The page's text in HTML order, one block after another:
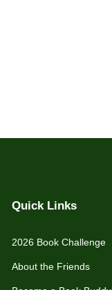
Quick Links
2026 Book Challenge
About the Friends